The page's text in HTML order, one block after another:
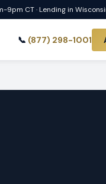
9pm CT · Lending in
📞 (877) 298-1001